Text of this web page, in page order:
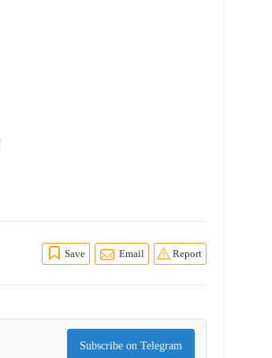
Save Email Report
Subscribe on Telegram